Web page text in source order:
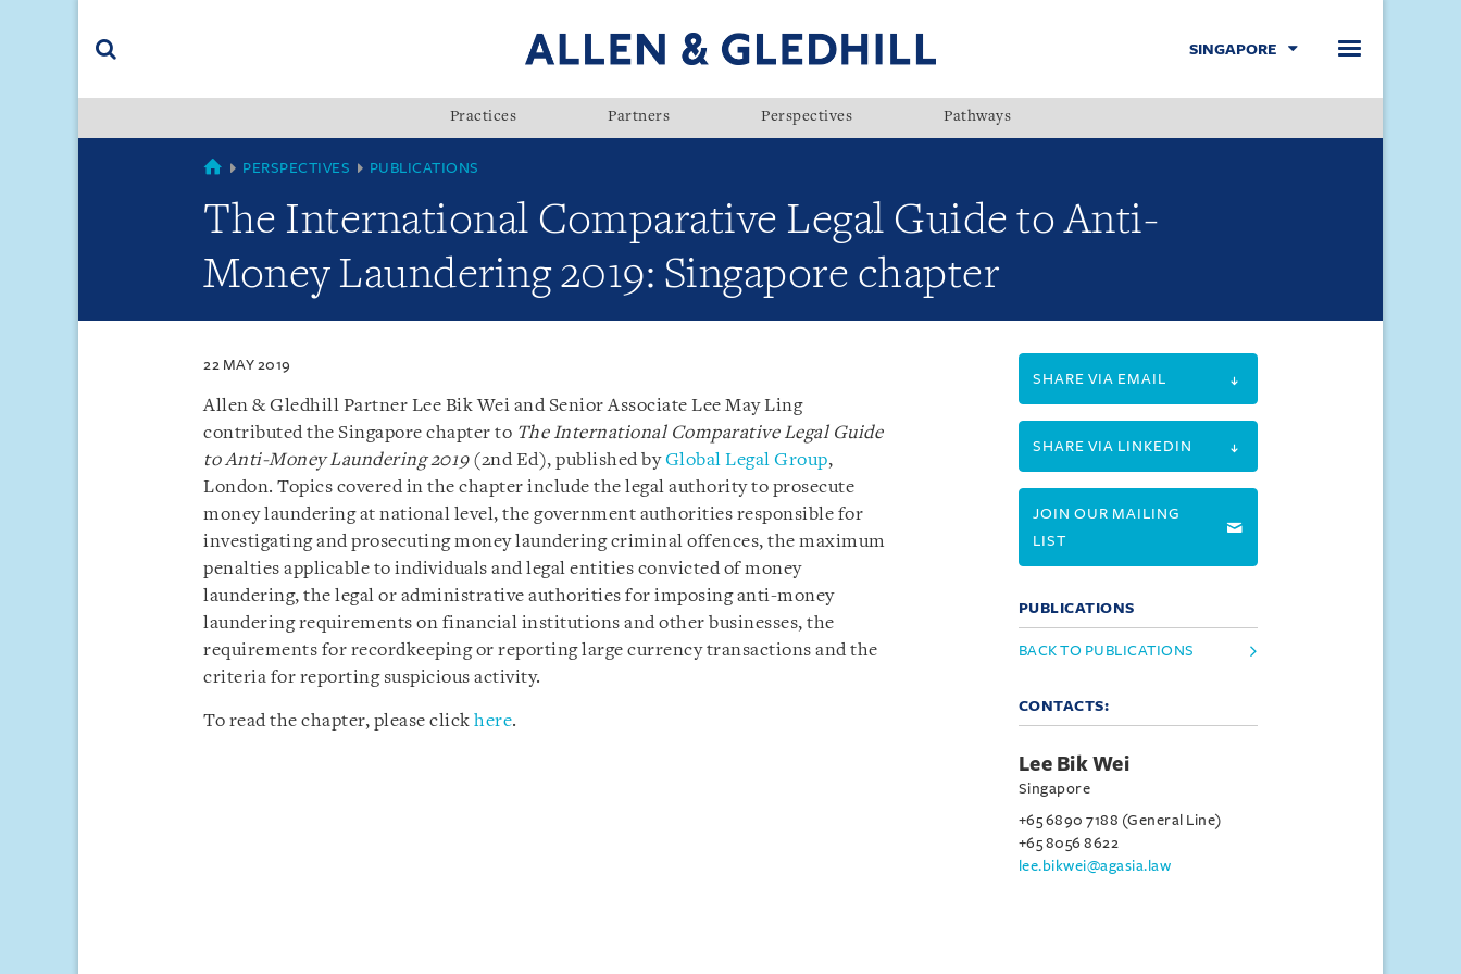
(accesskey
SINGAPORE
Practices Partners Perspectives Pathways
SINGAPORE
PERSPECTIVES PUBLICATIONS
The International Comparative Legal Guide to Anti-
Money Laundering 2019: Singapore chapter
22 MAY 2019
Allen & Gledhill Partner Lee Bik Wei and Senior Associate Lee May Ling
contributed the Singapore chapter to The International Comparative Legal Guide
to Anti-Money Laundering 2019(2nd Ed), published byGlobal Legal Group,
London. Topics covered in the chapter include the legal authority to prosecute
money laundering at national level, the government authorities responsible for
investigating and prosecuting money laundering criminal offences, the maximum
penalties applicable to individuals and legal entities convicted of money
laundering, the legal or administrative authorities for imposing anti-money
laundering requirements on financial institutions and other businesses, the
requirements for recordkeeping or reporting large currency transactions and the
criteria for reporting suspicious activity.
To read the chapter, please click here.
SHARE VIA EMAIL
SHARE VIA LINKEDIN
JOIN OUR MAILING
LIST
PUBLICATIONS
BACK TO PUBLICATIONS
CONTACTS:
Lee Bik Wei
Singapore
+65 6890 7188 (General Line)
+65 8056 8622
lee.bikwei@agasia.law